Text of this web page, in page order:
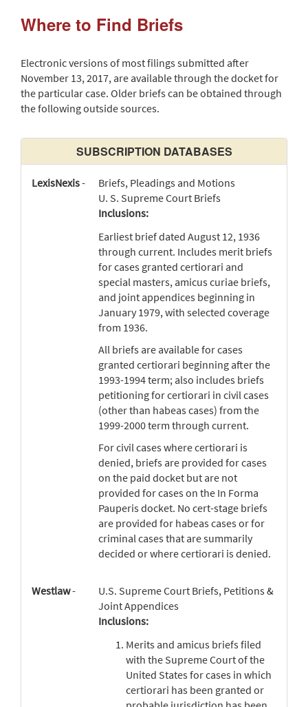
Where to Find Briefs
Electronic versions of most filings submitted after
November 13, 2017, are available through the docket for
the particular case. Older briefs can be obtained through
the following outside sources.
SUBSCRIPTION DATABASES
LexisNexis-
Briefs, Pleadings and Motions
U. S. Supreme Court Briefs
Inclusions:
Earliest brief dated August 12, 1936
through current. Includes merit briefs
for cases granted certiorari and
special masters, amicus curiae briefs,
and joint appendices beginning in
January 1979, with selected coverage
from 1936.
All briefs are available for cases
granted certiorari beginning after the
1993-1994 term; also includes briefs
petitioning for certiorari in civil cases
(other than habeas cases) from the
1999-2000 term through current.
For civil cases where certiorari is
denied, briefs are provided for cases
on the paid docket but are not
provided for cases on the In Forma
Pauperis docket. No cert-stage briefs
are provided for habeas cases or for
criminal cases that are summarily
decided or where certiorari is denied.
Westlaw-
U.S. Supreme Court Briefs, Petitions &
Joint Appendices
Inclusions:
Merits and amicus briefs filed
with the Supreme Court of the
United States for cases in which
certiorari has been granted or